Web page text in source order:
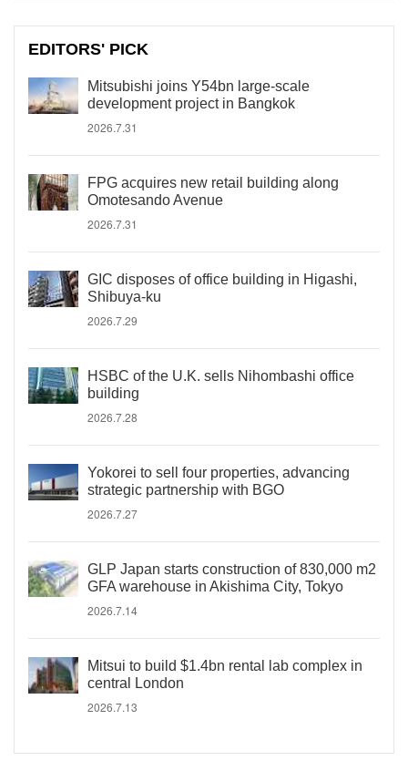
EDITORS' PICK
Mitsubishi joins Y54bn large-scale
development project in Bangkok
2026.7.31
FPG acquires new retail building along
Omotesando Avenue
2026.7.31
GIC disposes of office building in Higashi,
Shibuya-ku
2026.7.29
HSBC of the U.K. sells Nihombashi office
building
2026.7.28
Yokorei to sell four properties, advancing
strategic partnership with BGO
2026.7.27
GLP Japan starts construction of 830,000 m2
GFA warehouse in Akishima City, Tokyo
2026.7.14
Mitsui to build $1.4bn rental lab complex in
central London
2026.7.13